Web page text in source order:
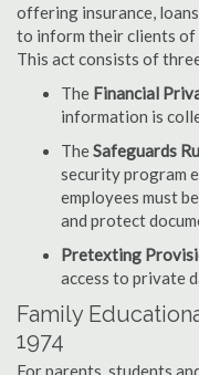
offering insurance,
to inform their clients
This act consists of
The Financial
information is
TheSafeguards
security program
employees must
and protect
Pretexting
access to private
Family
1974
For parents, students